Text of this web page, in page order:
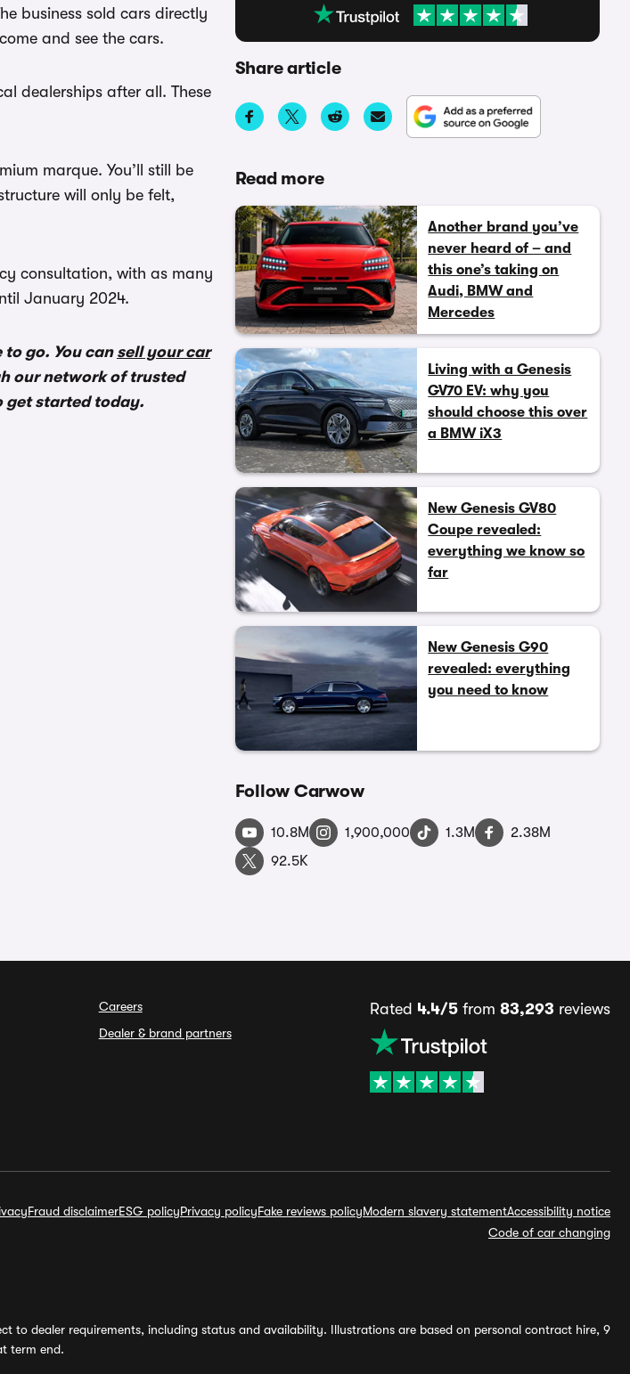
business sold cars directly
and see the cars.
dealerships after all. These
marque. You’ll still be
will only be felt,
consultation, with as many
January 2024.
to go. You can sell your car
our network of trusted
get started today.
Share article
Read more
Another brand you’ve
never heard of – and
this one’s taking on
Audi, BMW and
Mercedes
Living with a Genesis
GV70 EV: why you
should choose this over
a BMW iX3
New Genesis GV80
Coupe revealed:
everything we know so
far
New Genesis G90
revealed: everything
you need to know
Follow Carwow
10.8M 1,900,000 1.3M
2.38M
92.5K
Careers
Dealer & brand partners
Rated 4.4/5from 83,293 reviews
Fraud disclaimerESG policyPrivacy policyFake reviews policyModern slavery statementAccessibility notice
Code of car changing
to dealer requirements, including status and availability. Illustrations are based on personal contract hire, 9
term end.